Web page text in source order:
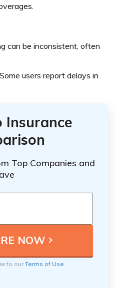
can be inconsistent, often
Some users report delays in
Insurance
Top Companies and
to ourTerms of Use